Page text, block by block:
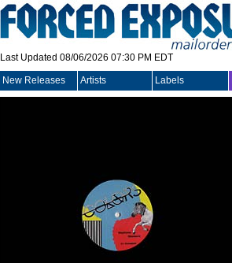
Last Updated 08/06/2026 07:30 PM EDT
New Releases Artists Labels